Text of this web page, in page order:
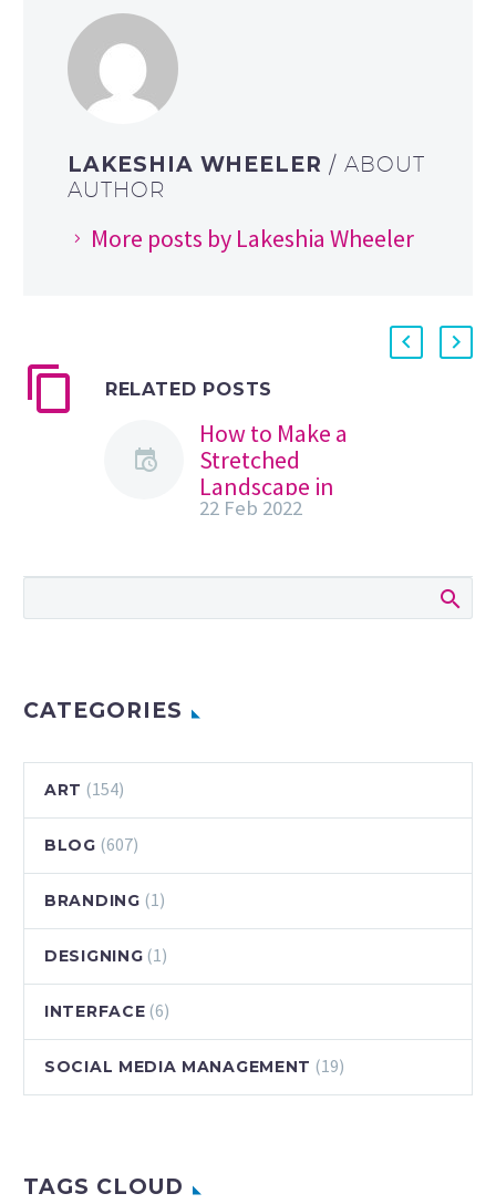
LAKESHIA WHEELER/ ABOUT
AUTHOR
More posts by Lakeshia Wheeler
RELATED POSTS
How to Make a
Stretched
Landscape in
Adobe Photoshop |
band of pixels and
color. Start from
22 Feb 2022
CATEGORIES
ART (154)
BLOG (607)
BRANDING (1)
DESIGNING (1)
INTERFACE (6)
SOCIAL MEDIA MANAGEMENT (19)
TAGS CLOUD